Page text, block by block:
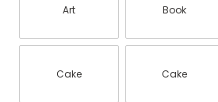
Art Book
Cake Cake